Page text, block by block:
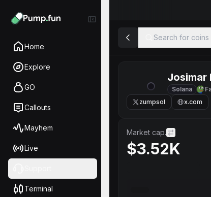
Home
Explore
GO
Callouts
Mayhem
Live
Terminal
Search for coins
Josimar
Solana
zumpsol x.com
Market cap.
$3.52K